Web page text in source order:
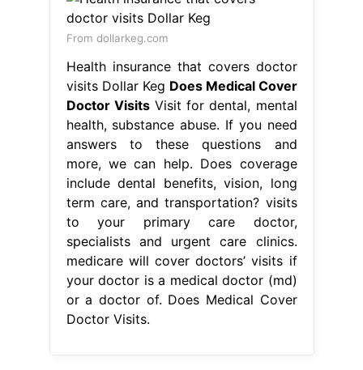
From dollarkeg.com
Health insurance that covers doctor
visits Dollar Keg Does Medical Cover
Doctor VisitsVisit for dental, mental
health, substance abuse. If you need
answers to these questions and
more, we can help. Does coverage
include dental benefits, vision, long
term care, and transportation? visits
to your primary care doctor,
specialists and urgent care clinics.
medicare will cover doctors’ visits if
your doctor is a medical doctor (md)
or a doctor of. Does Medical Cover
Doctor Visits.